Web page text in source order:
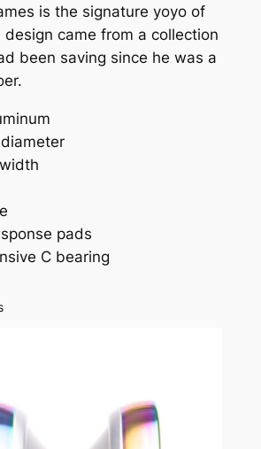
is the signature yoyo of
design came from a collection
been saving since he was a
pads
C bearing